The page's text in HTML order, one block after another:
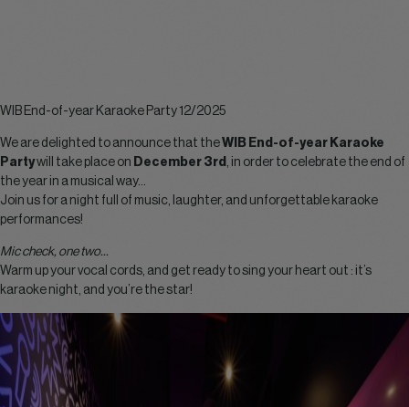
WIB End-of-year Karaoke Party 12/2025
We are delighted to announce that theWIB End-of-year Karaoke
Partywill take place on December 3rd , in order to celebrate the end of
the year in a musical way…
Join us for a night full of music, laughter, and unforgettable karaoke
performances!
Mic check, one two…
Warm up your vocal cords, and get ready to sing your heart out : it’s
karaoke night, and you’re the star!